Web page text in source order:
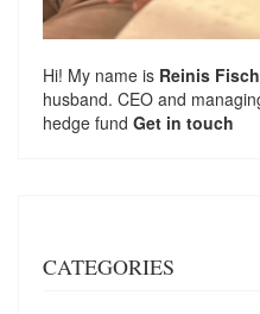
Hi! My name is Reinis
husband. CEO and
hedge fund Get in touch
CATEGORIES